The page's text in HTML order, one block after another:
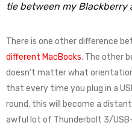
tie between my Blackberry
There is one other difference
different MacBooks. The other
doesn’t matter what
that every time you plug in a
round, this will become a
awful lot of Thunderbolt 3/